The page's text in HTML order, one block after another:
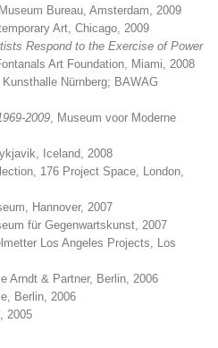
Bureau, Amsterdam, 2009
Art, Chicago, 2009
Respond to the Exercise of Power
Art Foundation, Miami, 2008
, Kunsthalle Nürnberg; BAWAG
2009 , Museum voor Moderne
Iceland, 2008
176 Project Space, London,
Hannover, 2007
für Gegenwartskunst, 2007
Los Angeles Projects, Los
Arndt & Partner, Berlin, 2006
Berlin, 2006
2005